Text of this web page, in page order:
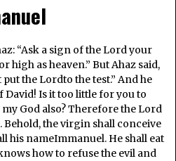
“Ask a sign of the Lord your
high as heaven.” But Ahaz said,
the Lordto the test.” And he
David! Is it too little for you to
God also? Therefore the Lord
the virgin shall conceive
his nameImmanuel. He shall eat
how to refuse the evil and